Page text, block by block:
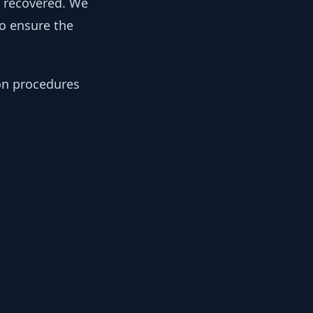
ensure the
procedures